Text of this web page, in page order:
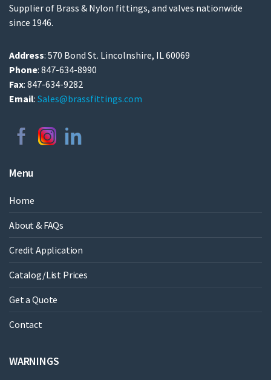
Supplier of Brass & Nylon fittings, and valves nationwide
since 1946.
Address: 570 Bond St. Lincolnshire, IL 60069
Phone: 847-634-8990
Fax: 847-634-9282
Email: Sales@brassfittings.com
Menu
Home
About & FAQs
Credit Application
Catalog/List Prices
Get a Quote
Contact
WARNINGS